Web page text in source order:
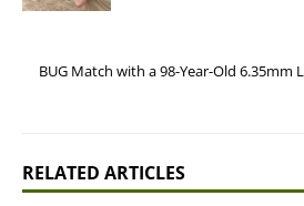
BUG Match with a 98-Year-Old 6.35mm
RELATED ARTICLES